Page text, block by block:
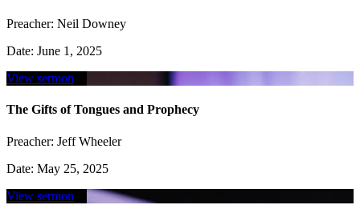
Preacher: Neil Downey
Date: June 1, 2025
View sermon
The Gifts of Tongues and Prophecy
Preacher: Jeff Wheeler
Date: May 25, 2025
View sermon